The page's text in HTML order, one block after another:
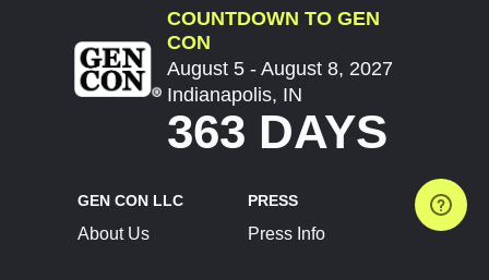
COUNTDOWN TO GEN
CON
August 5 - August 8, 2027
Indianapolis, IN
363 DAYS
GEN CON LLC
About Us
PRESS
Press Info